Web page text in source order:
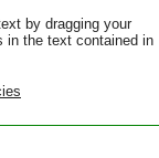
by dragging your
in the text contained in